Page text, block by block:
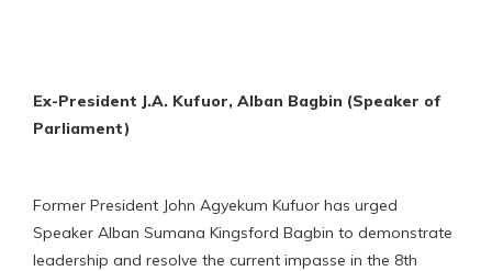
Ex-President J.A. Kufuor, Alban Bagbin (Speaker of
Parliament)
Former President John Agyekum Kufuor has urged
Speaker Alban Sumana Kingsford Bagbin to demonstrate
leadership and resolve the current impasse in the 8th